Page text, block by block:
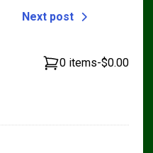
Next post
0 items-$0.00